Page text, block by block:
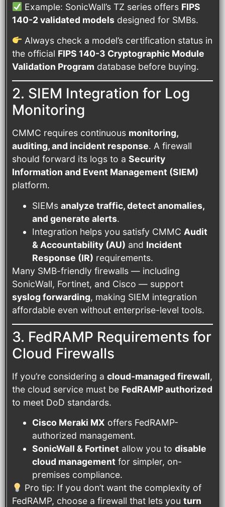
Example: SonicWall’s TZ series offers FIPS
140-2 validated models designed for SMBs.
Always check a model’s certification status in
the official FIPS 140-3 Cryptographic Module
Validation Program database before buying.
2. SIEM Integration for Log
Monitoring
CMMC requires continuous monitoring,
auditing, and incident response. A firewall
should forward its logs to a Security
Information and Event Management (SIEM)
platform.
SIEMs analyze traffic, detect anomalies,
and generate alerts.
Integration helps you satisfy CMMC Audit
& Accountability (AU) and Incident
Response (IR) requirements.
Many SMB-friendly firewalls — including
SonicWall, Fortinet, and Cisco — support
syslog forwarding, making SIEM integration
affordable even without enterprise-level tools.
3. FedRAMP Requirements for
Cloud Firewalls
If you’re considering a cloud-managed firewall,
the cloud service must be FedRAMP authorized
to meet DoD standards.
Cisco Meraki MX offers FedRAMP-
authorized management.
SonicWall & Fortinet allow you to disable
cloud management for simpler, on-
premises compliance.
Pro tip: If you don’t want the complexity of
FedRAMP, choose a firewall that lets you turn